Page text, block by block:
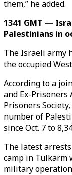
them,” he added.
1341 GMT —
Palestinians in
The Israeli army
the occupied
According to a
and Ex-
Prisoners
number of
since Oct. 7 to
The latest
camp in Tulkarm
military